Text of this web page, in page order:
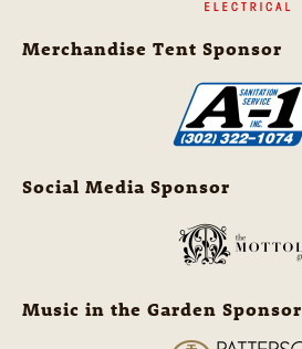
Merchandise Tent Sponsor
Social Media Sponsor
Music in the Garden Sponsor